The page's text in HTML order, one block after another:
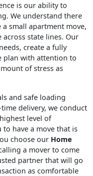
is our ability to
We understand there
small apartment move,
state lines. Our
create a fully
plan with attention to
of stress as
and safe loading
delivery, we conduct
level of
to have a move that is
choose our Home
a mover to come
partner that will go
as comfortable